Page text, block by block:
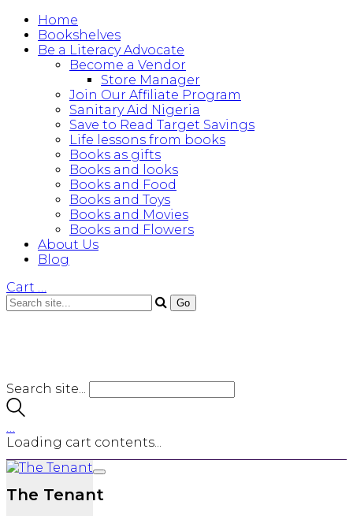
Home
Bookshelves
Be a Literacy Advocate
Become a Vendor
Store Manager
Join Our Affiliate Program
Sanitary Aid Nigeria
Save to Read Target Savings
Life lessons from books
Books as gifts
Books and looks
Books and Food
Books and Toys
Books and Movies
Books and Flowers
About Us
Blog
Cart …
Search site...
…
Loading cart contents...
The Tenant